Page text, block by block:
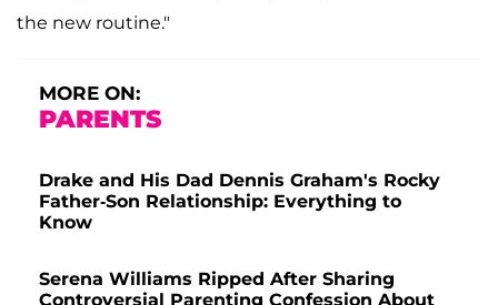
the new routine."
MORE ON:
PARENTS
Drake and His Dad Dennis Graham's Rocky
Father-Son Relationship: Everything to
Know
Serena Williams Ripped After Sharing
Controversial Parenting Confession About